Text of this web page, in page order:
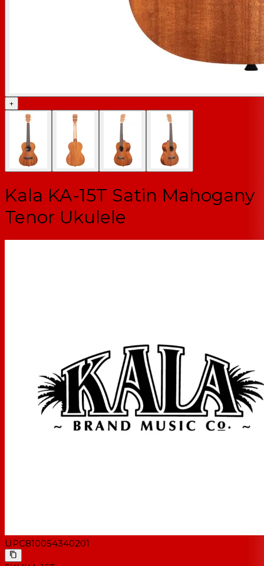
+
Kala KA-15T Satin Mahogany
Tenor Ukulele
UPC810054340201